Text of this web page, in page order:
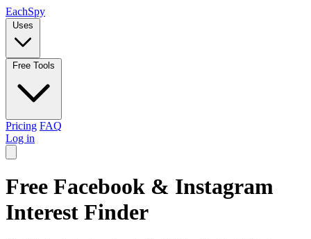
EachSpy
Uses
Free Tools
Pricing FAQ
Log in
Free Facebook & Instagram
Interest Finder